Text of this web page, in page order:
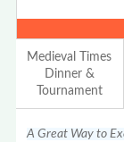
Medieval Times
Dinner &
Tournament
A Great Way to